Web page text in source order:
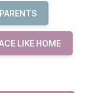
LIKE HOME